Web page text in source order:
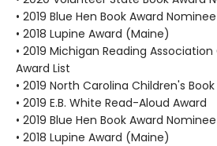
• 2019 Blue Hen Book Award
• 2018 Lupine Award (Maine)
• 2019 Michigan Reading
Award List
• 2019 North Carolina Children's
• 2019 E.B. White Read-Aloud Award
• 2019 Blue Hen Book Award
• 2018 Lupine Award (Maine)